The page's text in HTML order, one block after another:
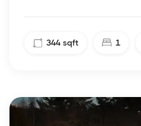
344 sqft 1